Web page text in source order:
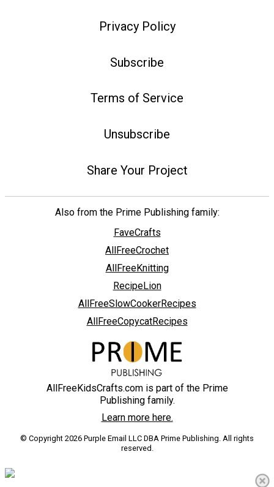
Privacy Policy
Subscribe
Terms of Service
Unsubscribe
Share Your Project
Also from the Prime Publishing family:
FaveCrafts
AllFreeCrochet
AllFreeKnitting
RecipeLion
AllFreeSlowCookerRecipes
AllFreeCopycatRecipes
AllFreeKidsCrafts.com is part of the Prime
Publishing family.
Learn more here.
© Copyright 2026 Purple Email LLC DBA Prime Publishing. All rights
reserved.